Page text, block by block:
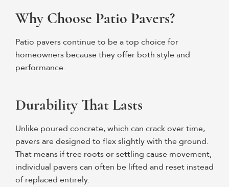
Why Choose Patio Pavers?
Patio pavers continue to be a top choice for
homeowners because they offer both style and
performance.
Durability That Lasts
Unlike poured concrete, which can crack over time,
pavers are designed to flex slightly with the ground.
That means if tree roots or settling cause movement,
individual pavers can often be lifted and reset instead
of replaced entirely.